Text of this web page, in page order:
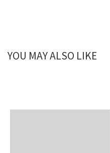
YOU MAY ALSO LIKE